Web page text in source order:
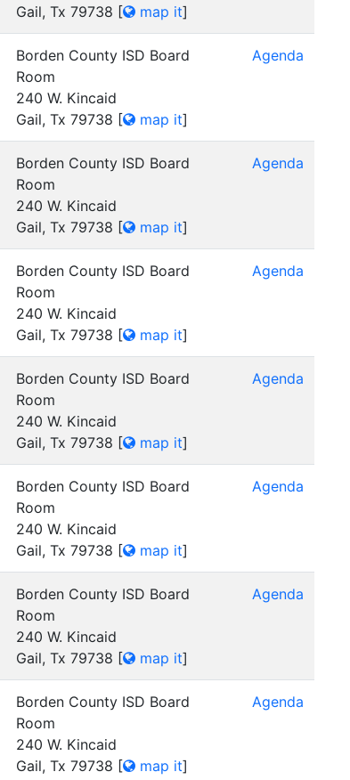
Gail, Tx 79738 [ map it]
Borden County ISD Board
Room
240 W. Kincaid
Gail, Tx 79738 [ map it]
Agenda
Borden County ISD Board
Room
240 W. Kincaid
Gail, Tx 79738 [ map it]
Agenda
Borden County ISD Board
Room
240 W. Kincaid
Gail, Tx 79738 [ map it]
Agenda
Borden County ISD Board
Room
240 W. Kincaid
Gail, Tx 79738 [ map it]
Agenda
Borden County ISD Board
Room
240 W. Kincaid
Gail, Tx 79738 [ map it]
Agenda
Borden County ISD Board
Room
240 W. Kincaid
Gail, Tx 79738 [ map it]
Agenda
Borden County ISD Board
Room
240 W. Kincaid
Gail, Tx 79738 [ map it]
Agenda